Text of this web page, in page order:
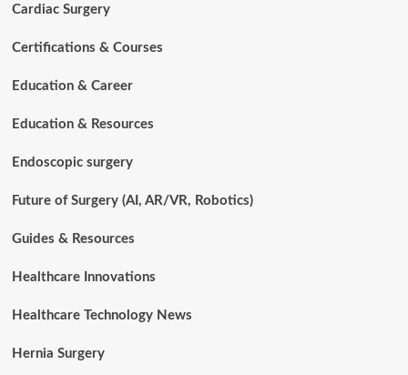
Career
Cardiac Surgery
Certifications & Courses
Education & Career
Education & Resources
Endoscopic surgery
Future of Surgery (AI, AR/VR, Robotics)
Guides & Resources
Healthcare Innovations
Healthcare Technology News
Hernia Surgery